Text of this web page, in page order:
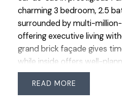
charming 3 bedroom, 2.5
surrounded by multi-
offering executive living
grand brick façade gives
while inside offers well-
include roof (2018, 25-yr
(2007), renovated main
READ